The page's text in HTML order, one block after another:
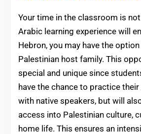
Your time in the classroom is
Arabic learning experience will
Hebron, you may have the
Palestinian host family. This
special and unique since
have the chance to practice
with native speakers, but will
access into Palestinian culture,
home life. This ensures an